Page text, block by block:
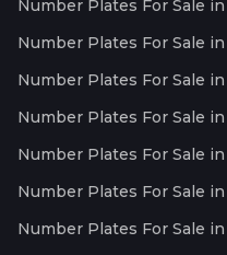
Number Plates For Sale
Number Plates For Sale
Number Plates For Sale
Number Plates For Sale
Number Plates For Sale
Number Plates For Sale
Number Plates For Sale